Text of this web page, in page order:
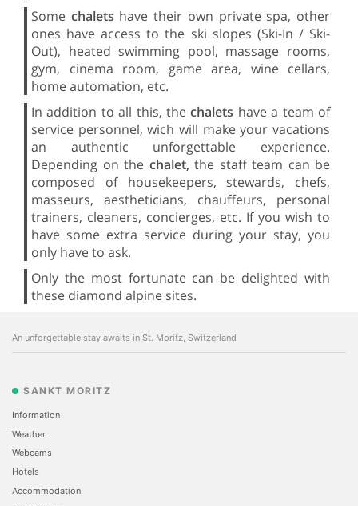
Some chalets have their own private spa, other
ones have access to the ski slopes (Ski-In / Ski-
Out), heated swimming pool, massage rooms,
gym, cinema room, game area, wine cellars,
home automation, etc.
In addition to all this, thechalets have a team of
service personnel, wich will make your vacations
an authentic unforgettable experience.
Depending on the chalet, the staff team can be
composed of housekeepers, stewards, chefs,
masseurs, aestheticians, chauffeurs, personal
trainers, cleaners, concierges, etc. If you wish to
have some extra service during your stay, you
only have to ask.
Only the most fortunate can be delighted with
these diamond alpine sites.
An unforgettable stay awaits in St. Moritz, Switzerland
SANKT MORITZ
Information
Weather
Webcams
Hotels
Accommodation